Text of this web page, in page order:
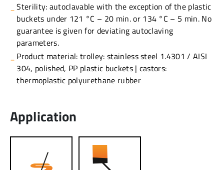
Sterility: autoclavable with the exception of the plastic
buckets under 121 °C – 20 min. or 134 °C – 5 min. No
guarantee is given for deviating autoclaving
parameters.
Product material: trolley: stainless steel 1.4301 / AISI
304, polished, PP plastic buckets | castors:
thermoplastic polyurethane rubber
Application